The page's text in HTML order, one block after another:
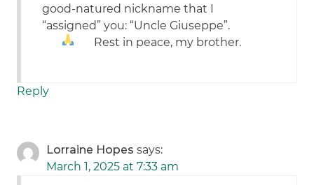
good-natured nickname that I
“assigned” you: “Uncle Giuseppe”.
Rest in peace, my brother.
Reply
Lorraine Hopes says:
March 1, 2025 at 7:33 am